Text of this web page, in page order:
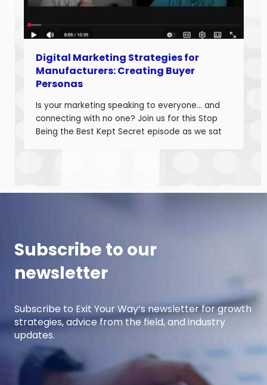
Digital Marketing Strategies for
Manufacturers: Creating Buyer
Personas
Is your marketing speaking to everyone… and
connecting with no one? Join us for this Stop
Being the Best Kept Secret episode as we sat
Subscribe to our
newsletter
Subscribe to Exit Your Way’s newsletter for growth
strategies, advice from the field, and industry
updates.